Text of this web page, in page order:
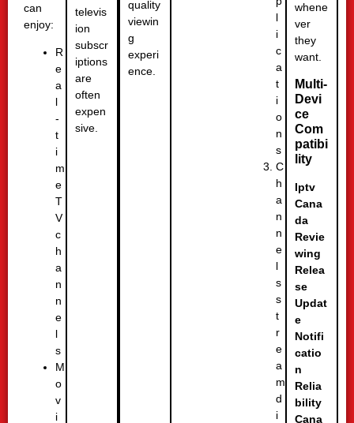
can
enjoy:
R
e
a
l
-
t
i
m
e
T
V
c
h
a
n
n
e
l
s
M
o
v
i
televis
ion
subscr
iptions
are
often
expen
sive.
quality
viewin
g
experi
ence.
l
i
c
a
t
i
o
n
s
C
h
a
n
n
e
l
s
s
t
r
e
a
m
d
i
whene
ver
they
want.
Multi-
Devi
ce
Com
patibi
lity
Iptv
Cana
da
Revie
wing
Relea
se
Updat
e
Notifi
catio
n
Relia
bility
Cana